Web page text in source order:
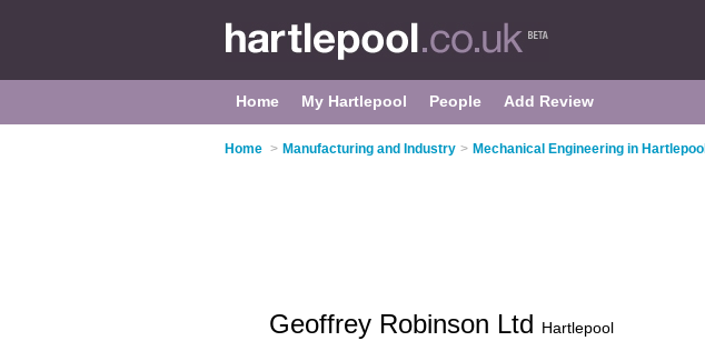
Home My Hartlepool People Add Review
Home > Manufacturing and Industry > Mechanical Engineering in Hartlepool
Geoffrey Robinson Ltd Hartlepool